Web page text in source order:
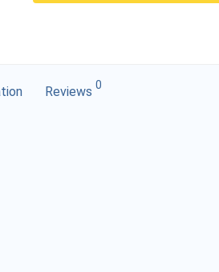
Reviews 0